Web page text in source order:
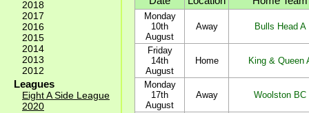
2018
2017
2016
2015
2014
2013
2012
Leagues
Eight A Side League
2020
Monday
10th
August
Away Bulls Head A
Friday
14th
August
Home King & Queen
Monday
17th
August
Away Woolston BC